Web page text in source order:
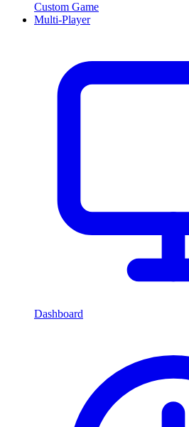
Custom Game
Multi-Player
Dashboard